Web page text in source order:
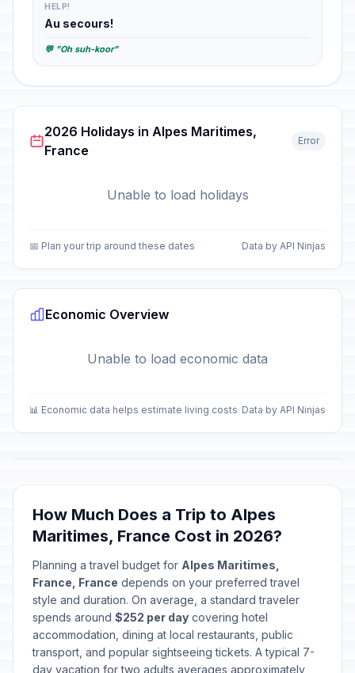
HELP!
Au secours!
💬 "Oh suh-koor"
2026 Holidays in Alpes Maritimes,
France
Error
Unable to load holidays
📅 Plan your trip around these dates Data by API Ninjas
Economic Overview
Unable to load economic data
📊 Economic data helps estimate living costs Data by API Ninjas
How Much Does a Trip to Alpes
Maritimes, France Cost in 2026?
Planning a travel budget for Alpes Maritimes,
France, France depends on your preferred travel
style and duration. On average, a standard traveler
spends around $252 per day covering hotel
accommodation, dining at local restaurants, public
transport, and popular sightseeing tickets. A typical 7-
day vacation for two adults averages approximately